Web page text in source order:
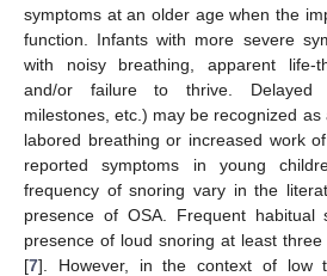
symptoms at an older age when the
function. Infants with more severe
with noisy breathing, apparent life-
and/or failure to thrive. Delayed
milestones, etc.) may be recognized
labored breathing or increased work
reported symptoms in young
frequency of snoring vary in the
presence of OSA. Frequent habitual
presence of loud snoring at least
[7]. However, in the context of low